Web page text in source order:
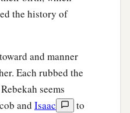
the history of
and manner
Each rubbed the
seems
and Isaac
to